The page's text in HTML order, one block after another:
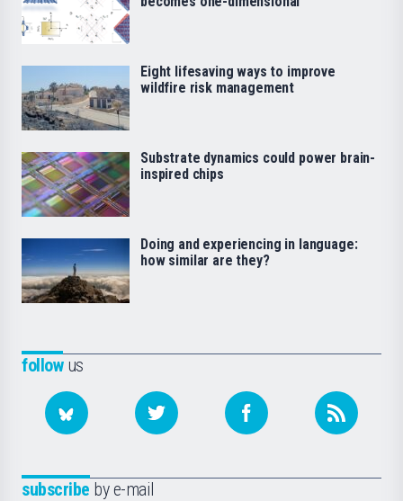
followus
subscribe by e-mail
Eight lifesaving ways to improve
wildfire risk management
Substrate dynamics could power brain-
inspired chips
Doing and experiencing in language:
how similar are they?